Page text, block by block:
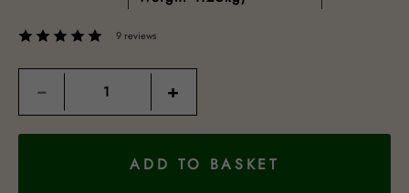
9 reviews
Quantity
− +
ADD TO BASKET